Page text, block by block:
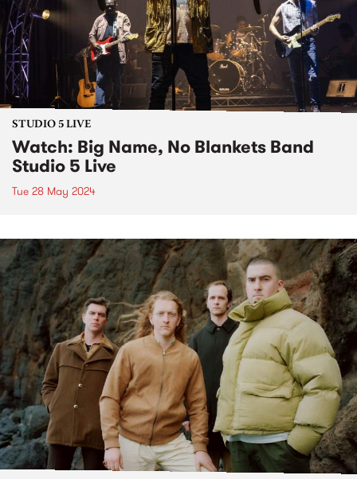
STUDIO 5 LIVE
Watch: Big Name, No Blankets Band
Studio 5 Live
Tue 28 May 2024